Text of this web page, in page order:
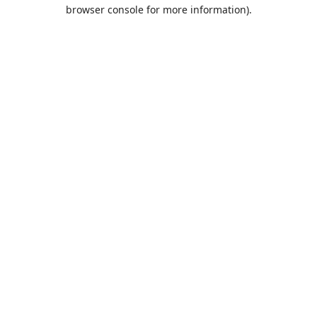
browser console for more information).